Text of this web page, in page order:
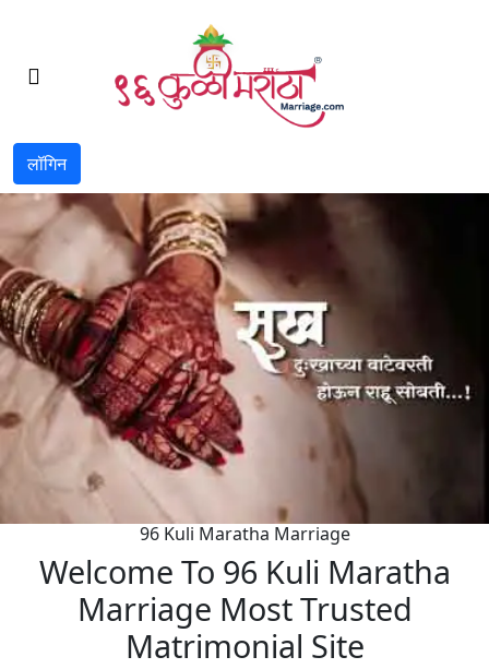
लॉगिन
96 Kuli Maratha Marriage
Welcome To 96 Kuli Maratha
Marriage Most Trusted
Matrimonial Site